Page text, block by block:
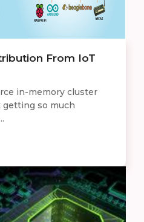
From IoT
in-memory cluster
so much